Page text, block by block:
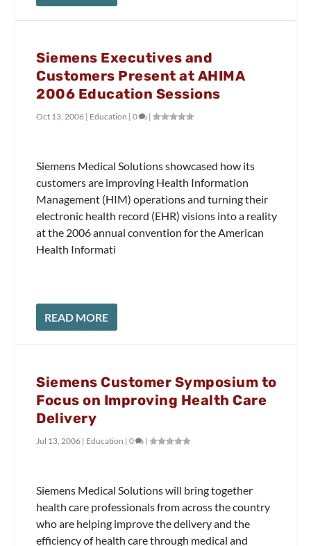
Siemens Executives and
Customers Present at AHIMA
2006 Education Sessions
Oct 13, 2006 | Education |0 |
Siemens Medical Solutions showcased how its
customers are improving Health Information
Management (HIM) operations and turning their
electronic health record (EHR) visions into a reality
at the 2006 annual convention for the American
Health Informati
READ MORE
Siemens Customer Symposium to
Focus on Improving Health Care
Delivery
Jul 13, 2006 | Education |0 |
Siemens Medical Solutions will bring together
health care professionals from across the country
who are helping improve the delivery and the
efficiency of health care through medical and